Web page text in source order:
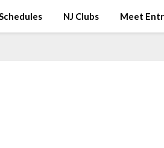
NJ Clubs Meet